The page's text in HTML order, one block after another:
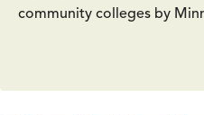
community colleges by